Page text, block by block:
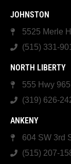
JOHNSTON
5525 Merle
(515) 331-
NORTH LIBERTY
555 Hwy
(319) 626-
ANKENY
604 SW 3rd
(515) 207-